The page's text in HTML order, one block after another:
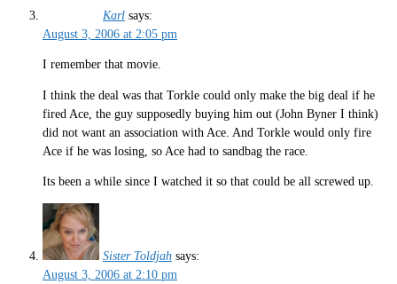
Karl says:
August 3, 2006 at 2:05 pm
I remember that movie.
I think the deal was that Torkle could only make the big deal if he
fired Ace, the guy supposedly buying him out (John Byner I think)
did not want an association with Ace. And Torkle would only fire
Ace if he was losing, so Ace had to sandbag the race.
Its been a while since I watched it so that could be all screwed up.
Sister Toldjah says:
August 3, 2006 at 2:10 pm